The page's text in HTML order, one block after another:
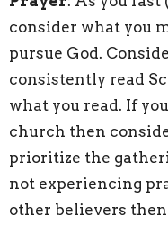
consider what you
pursue God.
consistently read
what you read. If
church then
prioritize the
not experiencing
other believers